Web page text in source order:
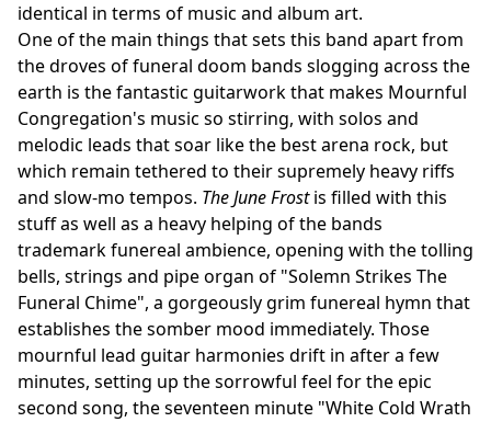
identical in terms of music and album art.
One of the main things that sets this band apart from
the droves of funeral doom bands slogging across the
earth is the fantastic guitarwork that makes Mournful
Congregation's music so stirring, with solos and
melodic leads that soar like the best arena rock, but
which remain tethered to their supremely heavy riffs
and slow-mo tempos. The June Frostis filled with this
stuff as well as a heavy helping of the bands
trademark funereal ambience, opening with the tolling
bells, strings and pipe organ of "Solemn Strikes The
Funeral Chime", a gorgeously grim funereal hymn that
establishes the somber mood immediately. Those
mournful lead guitar harmonies drift in after a few
minutes, setting up the sorrowful feel for the epic
second song, the seventeen minute "White Cold Wrath